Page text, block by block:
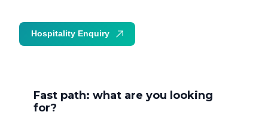
Fast path: what are you looking
for?
Hospitality Enquiry